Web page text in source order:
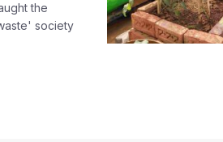
the
society